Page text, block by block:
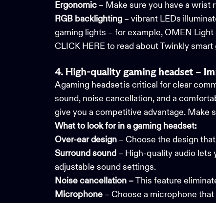
Ergonomic – Make sure you have a wrist
RGB backlighting – vibrant LEDs
gaming lights – for example, OMEN
CLICK HERE to read about Twinkly
4. High-quality gaming headset –
A gaming headset is critical for clear
sound, noise cancellation, and a
give you a competitive advantage. Make
What to look for in a gaming headset:
Over-ear design – Choose the design
Surround sound – High-quality audio lets
adjustable sound settings.
Noise cancellation – This feature
Microphone – Choose a microphone